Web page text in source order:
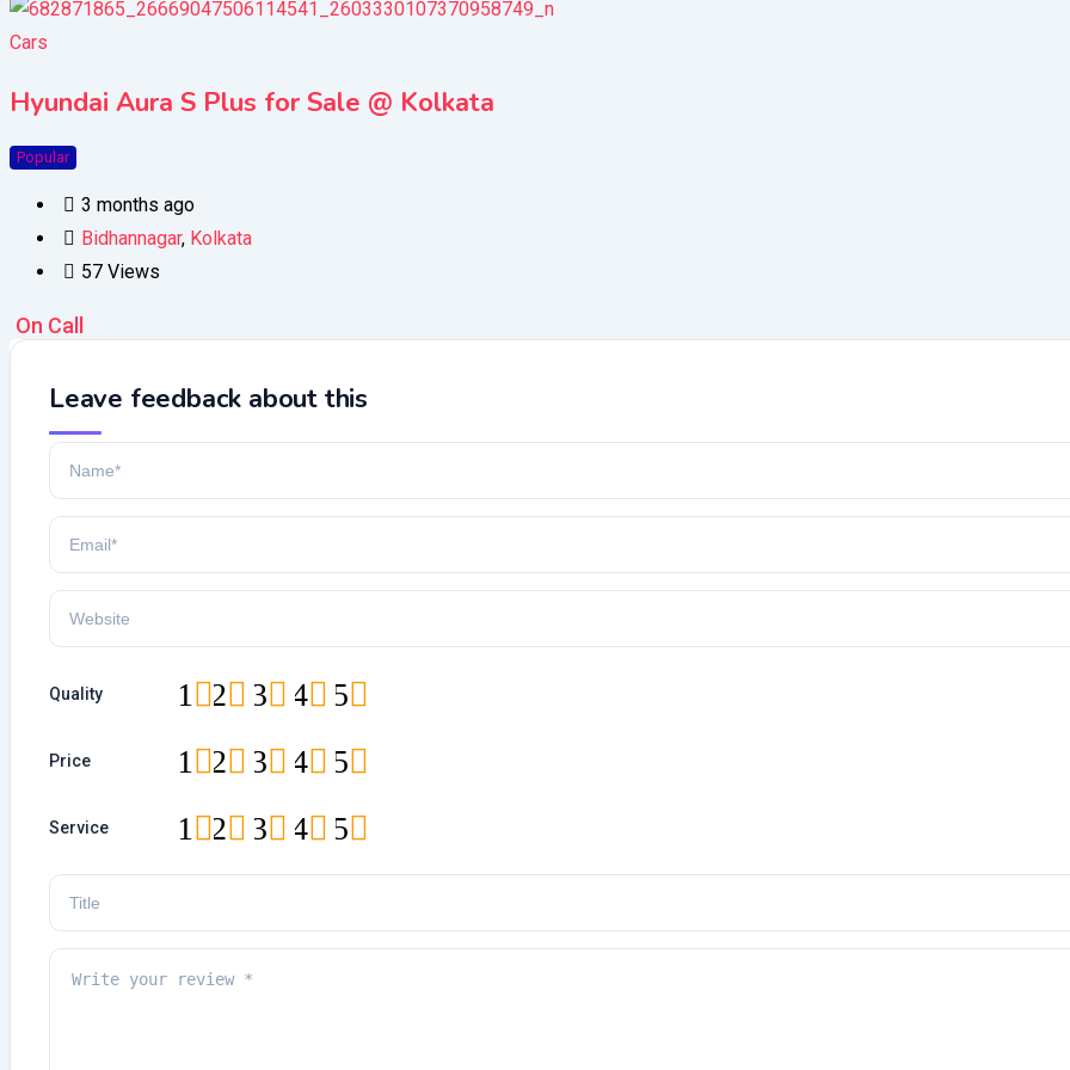
Cars
Hyundai Aura S Plus for Sale @ Kolkata
Popular
3 months ago
Bidhannagar, Kolkata
57 Views
On Call
Leave feedback about this
Quality 5
4
3
2
1
Price 5
4
3
2
1
Service 5
4
3
2
1